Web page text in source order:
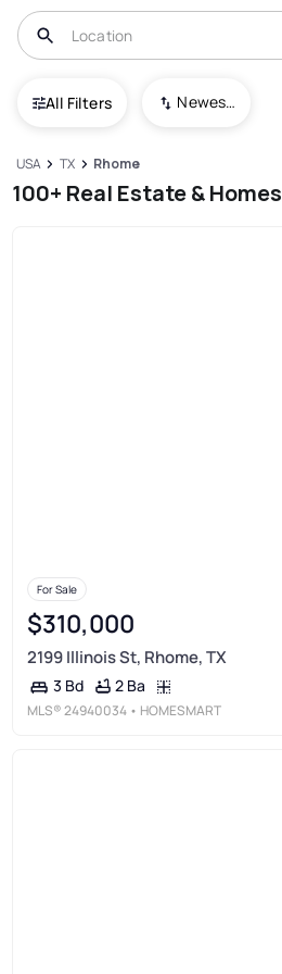
All Filters Newest To Oldest
USA TX Rhome
100+ Real Estate &
For Sale
$310,000
2199 Illinois St, Rhome, TX
3 Bd 2 Ba
MLS®24940034 • HOMESMART